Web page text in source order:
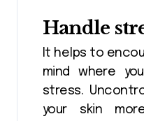
Handle
It helps to
mind where
stress.
your skin